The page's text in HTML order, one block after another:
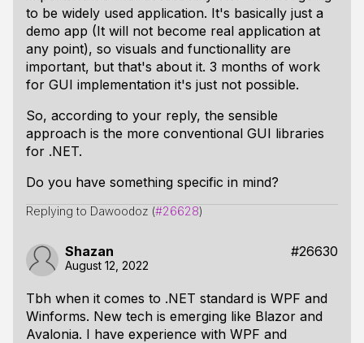
to be widely used application. It's basically just a
demo app (It will not become real application at
any point), so visuals and functionallity are
important, but that's about it. 3 months of work
for GUI implementation it's just not possible.
So, according to your reply, the sensible
approach is the more conventional GUI libraries
for .NET.
Do you have something specific in mind?
Replying to Dawoodoz (#26628)
Shazan #26630
August 12, 2022
Tbh when it comes to .NET standard is WPF and
Winforms. New tech is emerging like Blazor and
Avalonia. I have experience with WPF and